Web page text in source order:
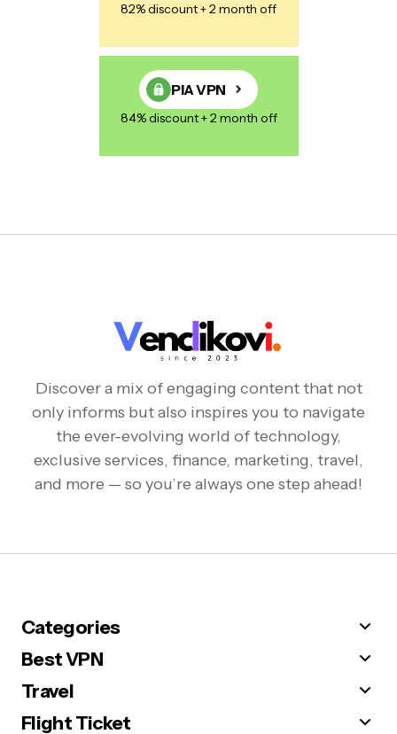
82% discount + 2 month off
PIA VPN
84% discount + 2 month off
Discover a mix of engaging content that not
only informs but also inspires you to navigate
the ever-evolving world of technology,
exclusive services, finance, marketing, travel,
and more — so you’re always one step ahead!
Categories
Best VPN
Travel
Flight Ticket